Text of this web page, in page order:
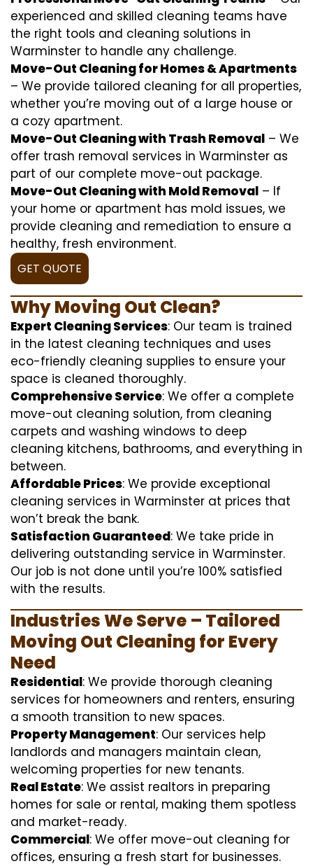
experienced and skilled cleaning teams have
the right tools and cleaning solutions in
Warminster to handle any challenge.
Move-Out Cleaning for Homes & Apartments
– We provide tailored cleaning for all properties,
whether you’re moving out of a large house or
a cozy apartment.
Move-Out Cleaning with Trash Removal – We
offer trash removal services in Warminster as
part of our complete move-out package.
Move-Out Cleaning with Mold Removal – If
your home or apartment has mold issues, we
provide cleaning and remediation to ensure a
healthy, fresh environment.
GET QUOTE
Why Moving Out Clean?
Expert Cleaning Services: Our team is trained
in the latest cleaning techniques and uses
eco-friendly cleaning supplies to ensure your
space is cleaned thoroughly.
Comprehensive Service: We offer a complete
move-out cleaning solution, from cleaning
carpets and washing windows to deep
cleaning kitchens, bathrooms, and everything in
between.
Affordable Prices: We provide exceptional
cleaning services in Warminster at prices that
won’t break the bank.
Satisfaction Guaranteed: We take pride in
delivering outstanding service in Warminster.
Our job is not done until you’re 100% satisfied
with the results.
Industries We Serve – Tailored
Moving Out Cleaning for Every
Need
Residential: We provide thorough cleaning
services for homeowners and renters, ensuring
a smooth transition to new spaces.
Property Management: Our services help
landlords and managers maintain clean,
welcoming properties for new tenants.
Real Estate: We assist realtors in preparing
homes for sale or rental, making them spotless
and market-ready.
Commercial: We offer move-out cleaning for
offices, ensuring a fresh start for businesses.